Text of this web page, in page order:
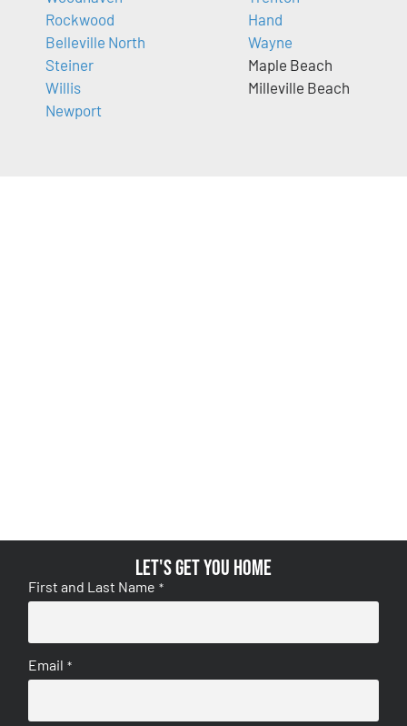
Rockwood
Belleville North
Steiner
Willis
Newport
Hand
Wayne
Maple Beach
Milleville Beach
Let's get you home
First and Last Name *
Email *